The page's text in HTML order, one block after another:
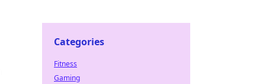
Categories
Fitness
Gaming